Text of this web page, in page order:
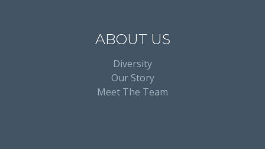
ABOUT US
Diversity
Our Story
Meet The Team